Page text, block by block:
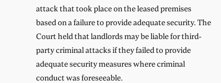
attack that took place on the leased premises
based on a failure to provide adequate security. The
Court held that landlords may be liable for third-
party criminal attacks if they failed to provide
adequate security measures where criminal
conduct was foreseeable.